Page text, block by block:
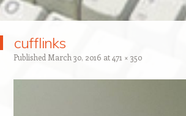
cufflinks
Published March 30, 2016 at471 × 350